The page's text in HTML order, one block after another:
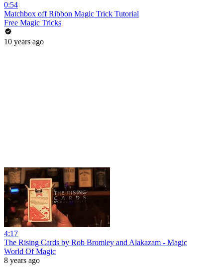
0:54
Matchbox off Ribbon Magic Trick Tutorial
Free Magic Tricks
10 years ago
4:17
The Rising Cards by Rob Bromley and Alakazam - Magic
World Of Magic
8 years ago